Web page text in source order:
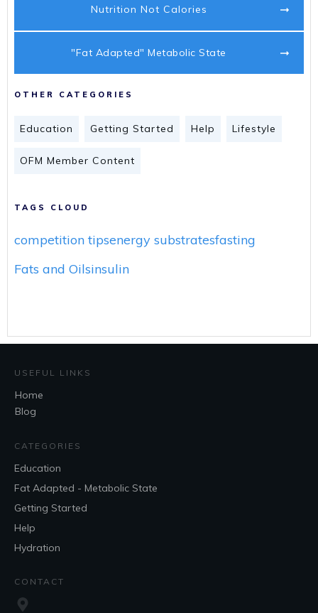
Nutrition Not Calories
"Fat Adapted" Metabolic State
OTHER CATEGORIES
Education Getting Started Help Lifestyle
OFM Member Content
TAGS CLOUD
competition tipsenergy substratesfasting
Fats and Oilsinsulin
USEFUL LINKS
Home
Blog
CATEGORIES
Education
Fat Adapted - Metabolic State
Getting Started
Help
Hydration
CONTACT